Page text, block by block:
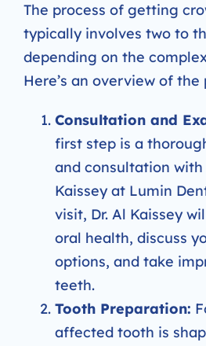
The process of getting
typically involves two to
depending on the
Here’s an overview of the
Consultation and
first step is a
and consultation with
Kaissey at Lumin
visit, Dr. Al Kaissey
oral health, discuss
options, and take
teeth.
Tooth Preparation:
affected tooth is